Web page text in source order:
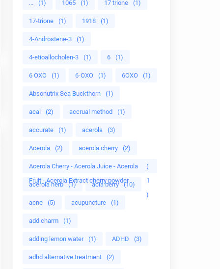
... (1) 1065 (1) 17 trione (1)
17-trione (1) 1918 (1)
4-Androstene-3 (1)
4-etioallocholen-3 (1) 6 (1)
6 OXO (1) 6-OXO (1) 6OXO (1)
Absonutrix Sea Buckthorn (1)
acai (2) accrual method (1)
accurate (1) acerola (3)
Acerola (2) acerola cherry (2)
Acerola Cherry - Acerola Juice - Acerola
Fruit - Acerola Extract cherry powder
(
1
)
acerola herb (1) acia berry (10)
acne (5) acupuncture (1)
add charm (1)
adding lemon water (1) ADHD (3)
adhd alternative treatment (2)